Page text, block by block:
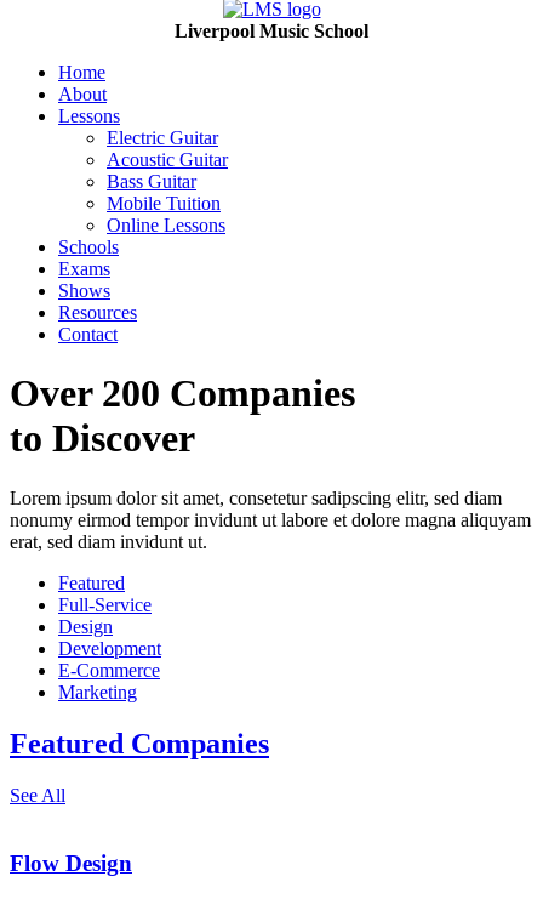
Liverpool Music School
Home
About
Lessons
Electric Guitar
Acoustic Guitar
Bass Guitar
Mobile Tuition
Online Lessons
Schools
Exams
Shows
Resources
Contact
Over 200 Companies
to Discover
Lorem ipsum dolor sit amet, consetetur sadipscing elitr, sed diam
nonumy eirmod tempor invidunt ut labore et dolore magna aliquyam
erat, sed diam invidunt ut.
Featured
Full-Service
Design
Development
E-Commerce
Marketing
Featured Companies
See All
Flow Design